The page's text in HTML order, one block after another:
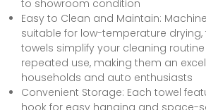
to showroom condition
Easy to Clean and Maintain:
suitable for low-temperature
towels simplify your cleaning
repeated use, making them an
households and auto enthusiasts
Convenient Storage: Each towel
hook for easy hanging and space-